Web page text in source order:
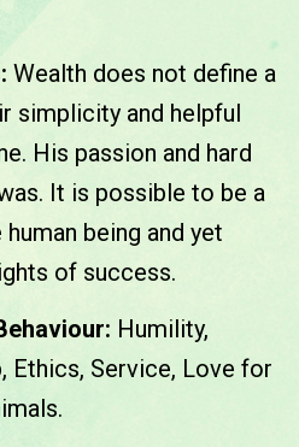
Wealth does not define a
simplicity and helpful
His passion and hard
It is possible to be a
being and yet
of success.
Humility,
Ethics, Service, Love for